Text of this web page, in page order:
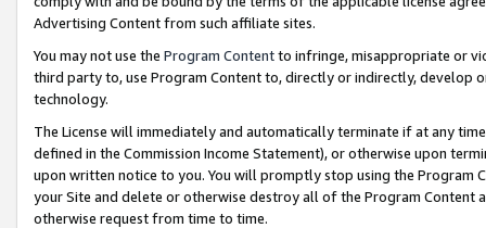
Advertising Content from such affiliate sites.
You may not use the Program Contentto infringe, misappropriate or
third party to, use Program Content to, directly or indirectly, develop
technology.
The License will immediately and automatically terminate if at any
defined in the Commission Income Statement), or otherwise upon
upon written notice to you. You will promptly stop using the Program
your Site and delete or otherwise destroy all of the Program Content
otherwise request from time to time.